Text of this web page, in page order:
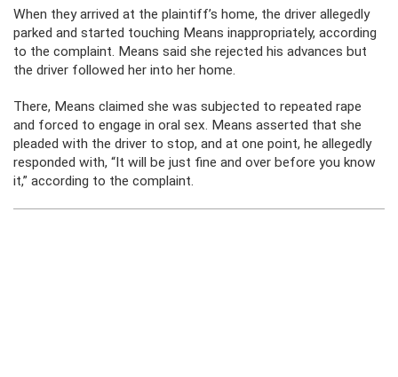
When they arrived at the plaintiff’s home, the driver allegedly
parked and started touching Means inappropriately, according
to the complaint. Means said she rejected his advances but
the driver followed her into her home.
There, Means claimed she was subjected to repeated rape
and forced to engage in oral sex. Means asserted that she
pleaded with the driver to stop, and at one point, he allegedly
responded with, “It will be just fine and over before you know
it,” according to the complaint.